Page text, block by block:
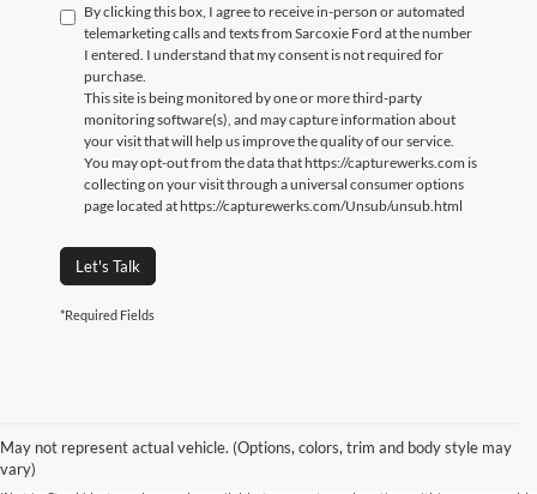
By clicking this box, I agree to receive in-person or automated
telemarketing calls and texts from Sarcoxie Ford at the number
I entered. I understand that my consent is not required for
purchase.
This site is being monitored by one or more third-party
monitoring software(s), and may capture information about
your visit that will help us improve the quality of our service.
You may opt-out from the data that https://capturewerks.com is
collecting on your visit through a universal consumer options
page located at https://capturewerks.com/Unsub/unsub.html
Let's Talk
*Required Fields
May not represent actual vehicle. (Options, colors, trim and body style may
vary)
"as is" without warranty of any kind, either express or implied. All vehicles are
subject to prior sale. Price does not include applicable tax, title, and license
charges. ‡Vehicles shown at different locations are not currently in our inventory